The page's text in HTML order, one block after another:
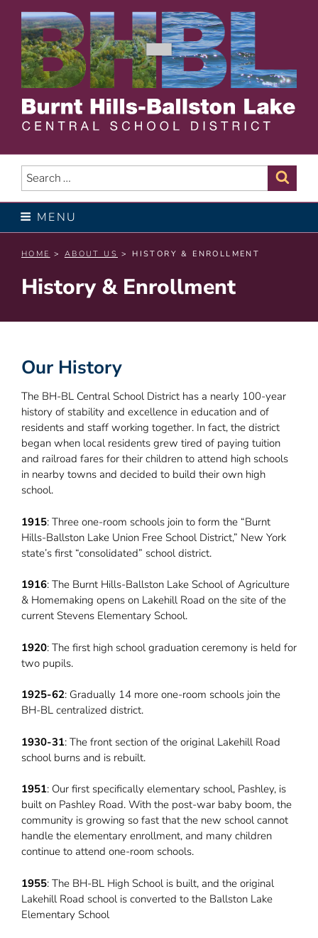
content
BURNT HILLS – BALLSTON
LAKE CENTRAL SCHOOL
DISTRICT
Search
for:
MENU
HOME > ABOUT US > HISTORY & ENROLLMENT
History & Enrollment
Our History
The BH-BL Central School District has a nearly 100-year
history of stability and excellence in education and of
residents and staff working together. In fact, the district
began when local residents grew tired of paying tuition
and railroad fares for their children to attend high schools
in nearby towns and decided to build their own high
school.
1915: Three one-room schools join to form the “Burnt
Hills-Ballston Lake Union Free School District,” New York
state’s first “consolidated” school district.
1916: The Burnt Hills-Ballston Lake School of Agriculture
& Homemaking opens on Lakehill Road on the site of the
current Stevens Elementary School.
1920: The first high school graduation ceremony is held for
two pupils.
1925-62: Gradually 14 more one-room schools join the
BH-BL centralized district.
1930-31: The front section of the original Lakehill Road
school burns and is rebuilt.
1951: Our first specifically elementary school, Pashley, is
built on Pashley Road. With the post-war baby boom, the
community is growing so fast that the new school cannot
handle the elementary enrollment, and many children
continue to attend one-room schools.
1955: The BH-BL High School is built, and the original
Lakehill Road school is converted to the Ballston Lake
Elementary School